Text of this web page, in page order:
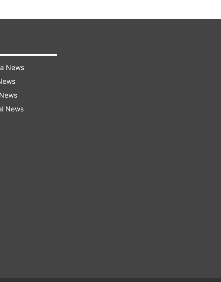
News
News